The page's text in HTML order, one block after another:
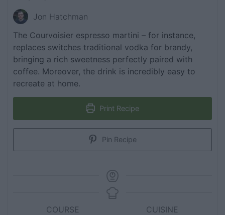
Jon Hatchman
The Courvoisier espresso martini – for instance,
replaces switches traditional vodka for brandy,
bringing a rich sweetness perfectly paired with
coffee. Moreover, the drink is incredibly easy to
recreate at home.
Print Recipe
Pin Recipe
COURSE
CUISINE